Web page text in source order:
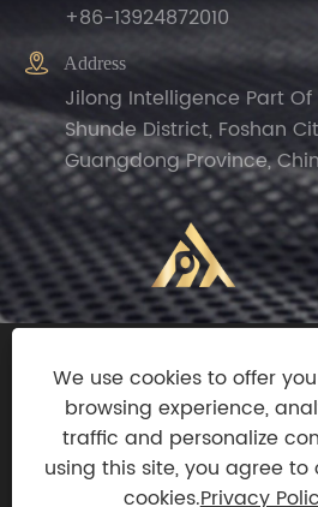
+86-13924872010
 Address
Jilong Intelligence Part Of
Shunde District, Foshan
Guangdong Province,
Copyright© 2024
Shunde)Import And Export
Rights Reserved.
Links|Sitemap|RSS|XML|
We use cookies to offer
browsing experience,
traffic and personalize
using this site, you agree to
cookies.Privacy